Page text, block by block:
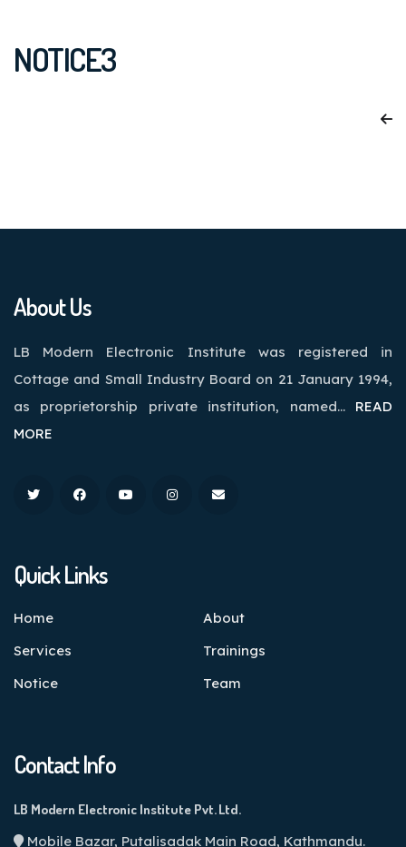
NOTICE3
About Us
LB Modern Electronic Institute was registered in
Cottage and Small Industry Board on 21 January 1994,
as proprietorship private institution, named… READ
MORE
Quick Links
Home
About
Services
Trainings
Notice
Team
Contact Info
LB Modern Electronic Institute Pvt. Ltd.
Mobile Bazar, Putalisadak Main Road, Kathmandu.